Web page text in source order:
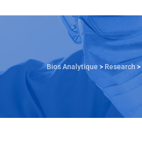
Bios Analytique > Research>